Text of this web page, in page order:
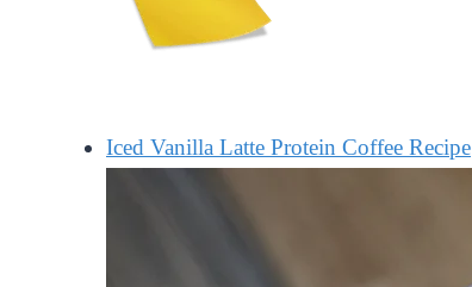
Iced Vanilla Latte Protein Coffee Recipe